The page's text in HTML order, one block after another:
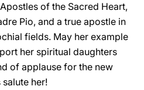
of the Sacred Heart,
Pio, and a true apostle in
fields. May her example
her spiritual daughters
of applause for the new
salute her!